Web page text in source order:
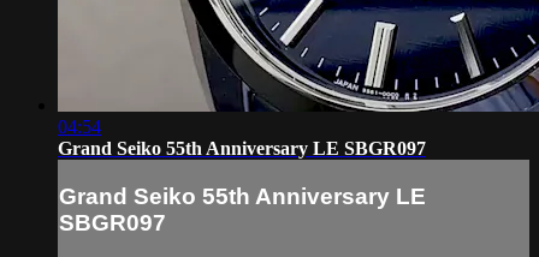
04:54
Grand Seiko 55th Anniversary LE SBGR097
Grand Seiko 55th Anniversary LE
SBGR097